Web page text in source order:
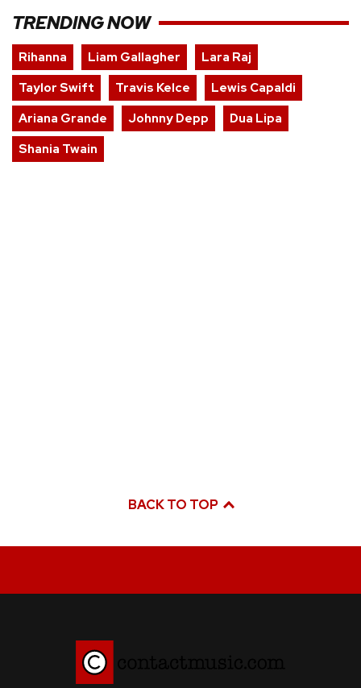
TRENDING NOW
Rihanna Liam Gallagher
Lara Raj
Taylor Swift
Travis Kelce
Lewis Capaldi
Ariana Grande
Johnny Depp
Dua Lipa
Shania Twain
BACK TO TOP